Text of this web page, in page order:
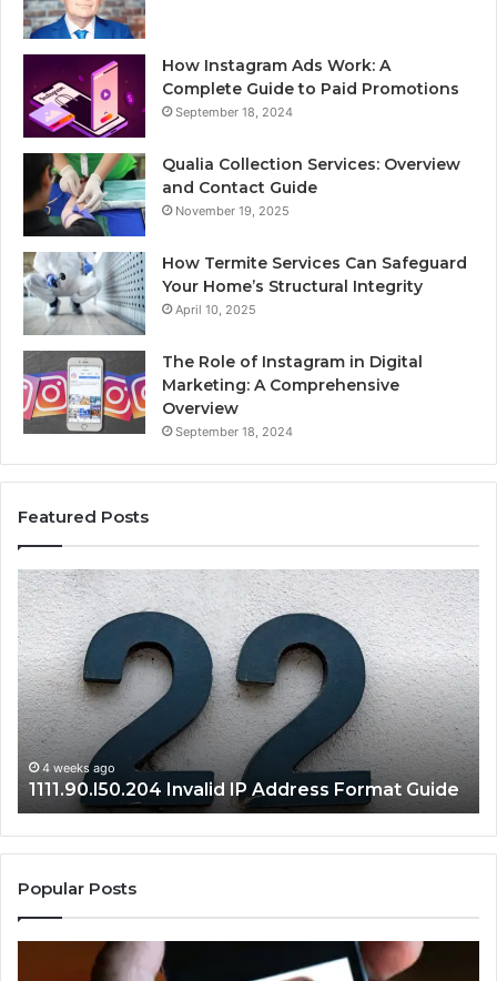
How Instagram Ads Work: A
Complete Guide to Paid Promotions
September 18, 2024
Qualia Collection Services: Overview
and Contact Guide
November 19, 2025
How Termite Services Can Safeguard
Your Home’s Structural Integrity
April 10, 2025
The Role of Instagram in Digital
Marketing: A Comprehensive
Overview
September 18, 2024
Featured Posts
1111.90.l50.204
Invalid
IP
Address
Format
Guide
4 weeks ago
1111.90.l50.204 Invalid IP Address Format Guide
Popular Posts